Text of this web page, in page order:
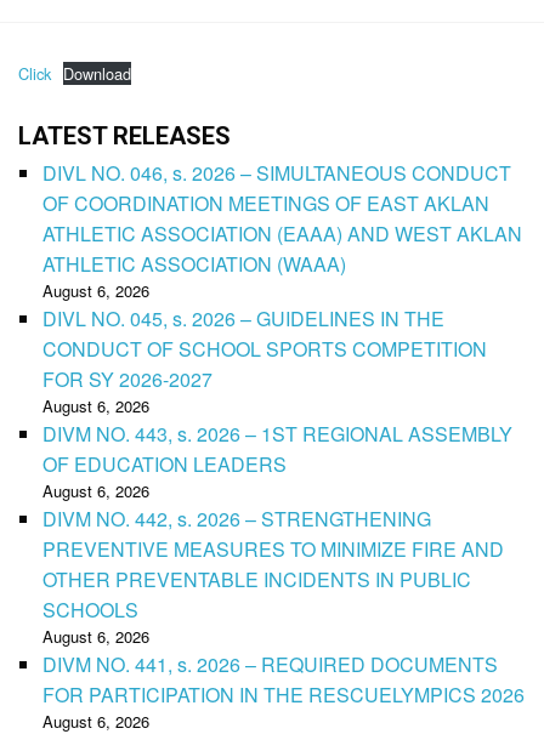
Click Download
LATEST RELEASES
DIVL NO. 046, s. 2026 – SIMULTANEOUS CONDUCT
OF COORDINATION MEETINGS OF EAST AKLAN
ATHLETIC ASSOCIATION (EAAA) AND WEST AKLAN
ATHLETIC ASSOCIATION (WAAA)
August 6, 2026
DIVL NO. 045, s. 2026 – GUIDELINES IN THE
CONDUCT OF SCHOOL SPORTS COMPETITION
FOR SY 2026-2027
August 6, 2026
DIVM NO. 443, s. 2026 – 1ST REGIONAL ASSEMBLY
OF EDUCATION LEADERS
August 6, 2026
DIVM NO. 442, s. 2026 – STRENGTHENING
PREVENTIVE MEASURES TO MINIMIZE FIRE AND
OTHER PREVENTABLE INCIDENTS IN PUBLIC
SCHOOLS
August 6, 2026
DIVM NO. 441, s. 2026 – REQUIRED DOCUMENTS
FOR PARTICIPATION IN THE RESCUELYMPICS 2026
August 6, 2026